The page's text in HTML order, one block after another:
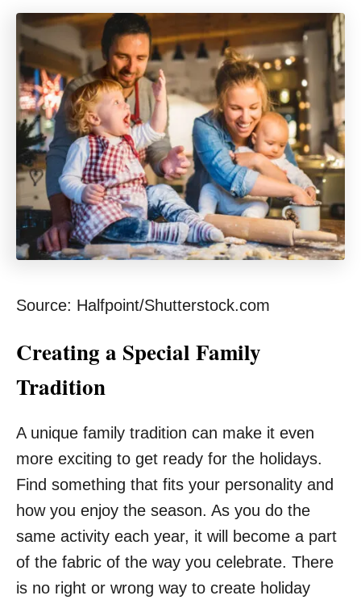
Source: Halfpoint/Shutterstock.com
Creating a Special Family
Tradition
A unique family tradition can make it even
more exciting to get ready for the holidays.
Find something that fits your personality and
how you enjoy the season. As you do the
same activity each year, it will become a part
of the fabric of the way you celebrate. There
is no right or wrong way to create holiday